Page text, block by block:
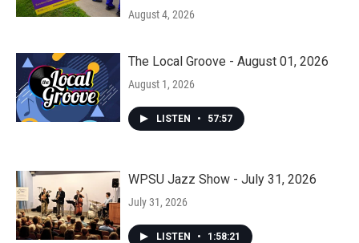
August 4, 2026
The Local Groove - August 01, 2026
August 1, 2026
LISTEN • 57:57
WPSU Jazz Show - July 31, 2026
July 31, 2026
LISTEN • 1:58:21